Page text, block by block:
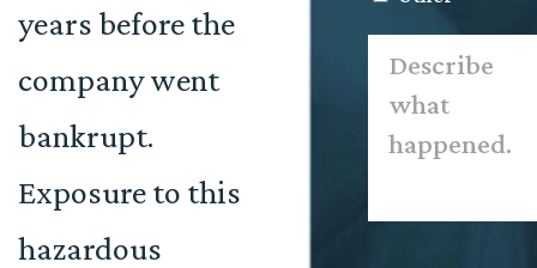
years before the
company went
bankrupt.
Exposure to this
hazardous
what
happened.